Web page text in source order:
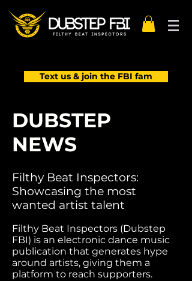
Text us & join the FBI fam
DUBSTEP
NEWS
Filthy Beat Inspectors:
Showcasing the most
wanted artist talent
Filthy Beat Inspectors (Dubstep
FBI) is an electronic dance music
publication that generates hype
around artists, giving them a
platform to reach supporters.